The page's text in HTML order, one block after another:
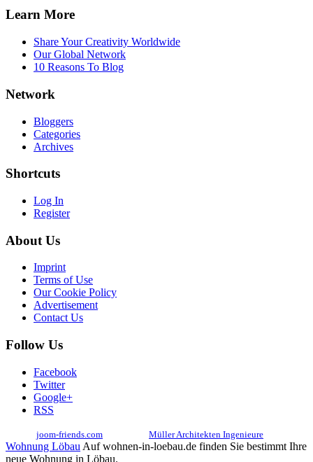
Learn More
Share Your Creativity Worldwide
Our Global Network
10 Reasons To Blog
Network
Bloggers
Categories
Archives
Shortcuts
Log In
Register
About Us
Imprint
Terms of Use
Our Cookie Policy
Advertisement
Contact Us
Follow Us
Facebook
Twitter
Google+
RSS
joom-friends.com Müller Architekten Ingenieure
Wohnung Löbau Auf wohnen-in-loebau.de finden Sie bestimmt Ihre
neue Wohnung in Löbau.